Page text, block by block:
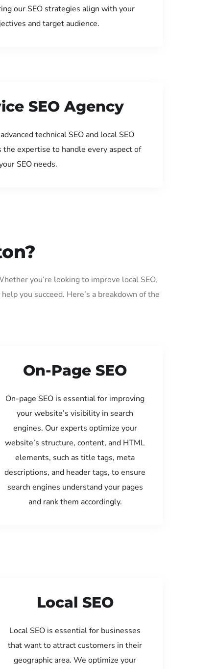
our SEO strategies align with your
and target audience.
SEO Agency
technical SEO and local SEO
the expertise to handle every aspect of
SEO needs.
you’re looking to improve local SEO,
you succeed. Here’s a breakdown of the
On-Page SEO
On-page SEO is essential for improving
your website’s visibility in search
engines. Our experts optimize your
website’s structure, content, and HTML
elements, such as title tags, meta
descriptions, and header tags, to ensure
search engines understand your pages
and rank them accordingly.
Local SEO
Local SEO is essential for businesses
that want to attract customers in their
geographic area. We optimize your